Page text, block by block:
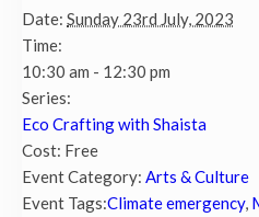
Date: Sunday 23rd July, 2023
Time:
10:30 am - 12:30 pm
Series:
Eco Crafting with Shaista
Cost: Free
Event Category: Arts & Culture
Event Tags:Climate emergency,